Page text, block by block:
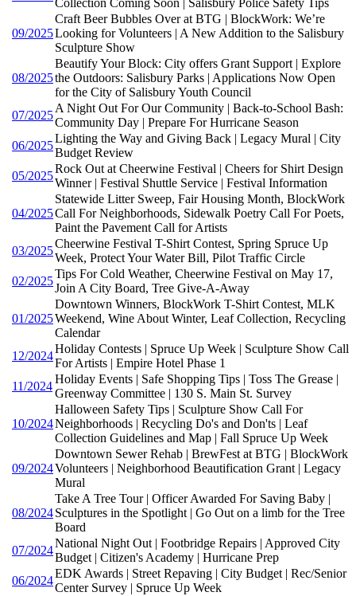
Collection Coming Soon | Salisbury Police Safety Tips
09/2025
Craft Beer Bubbles Over at BTG | BlockWork: We’re
Looking for Volunteers | A New Addition to the Salisbury
Sculpture Show
08/2025
Beautify Your Block: City offers Grant Support | Explore
the Outdoors: Salisbury Parks | Applications Now Open
for the City of Salisbury Youth Council
07/2025
A Night Out For Our Community | Back-to-School Bash:
Community Day | Prepare For Hurricane Season
06/2025
Lighting the Way and Giving Back | Legacy Mural | City
Budget Review
05/2025
Rock Out at Cheerwine Festival | Cheers for Shirt Design
Winner | Festival Shuttle Service | Festival Information
04/2025
Statewide Litter Sweep, Fair Housing Month, BlockWork
Call For Neighborhoods, Sidewalk Poetry Call For Poets,
Paint the Pavement Call for Artists
03/2025
Cheerwine Festival T-Shirt Contest, Spring Spruce Up
Week, Protect Your Water Bill, Pilot Traffic Circle
02/2025
Tips For Cold Weather, Cheerwine Festival on May 17,
Join A City Board, Tree Give-A-Away
01/2025
Downtown Winners, BlockWork T-Shirt Contest, MLK
Weekend, Wine About Winter, Leaf Collection, Recycling
Calendar
12/2024
Holiday Contests | Spruce Up Week | Sculpture Show Call
For Artists | Empire Hotel Phase 1
11/2024
Holiday Events | Safe Shopping Tips | Toss The Grease |
Greenway Committee | 130 S. Main St. Survey
10/2024
Halloween Safety Tips | Sculpture Show Call For
Neighborhoods | Recycling Do's and Don'ts | Leaf
Collection Guidelines and Map | Fall Spruce Up Week
09/2024
Downtown Sewer Rehab | BrewFest at BTG | BlockWork
Volunteers | Neighborhood Beautification Grant | Legacy
Mural
08/2024
Take A Tree Tour | Officer Awarded For Saving Baby |
Sculptures in the Spotlight | Go Out on a limb for the Tree
Board
07/2024
National Night Out | Footbridge Repairs | Approved City
Budget | Citizen's Academy | Hurricane Prep
06/2024
EDK Awards | Street Repaving | City Budget | Rec/Senior
Center Survey | Spruce Up Week